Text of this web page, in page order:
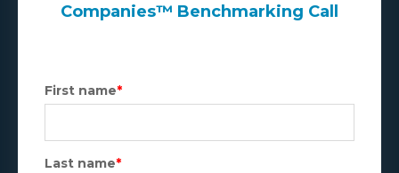
Companies™ Benchmarking Call
First name*
Last name*